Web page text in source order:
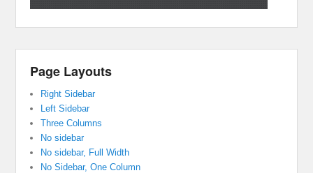
Page Layouts
Right Sidebar
Left Sidebar
Three Columns
No sidebar
No sidebar, Full Width
No Sidebar, One Column